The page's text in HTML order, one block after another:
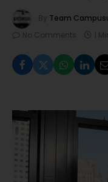
By Team
No Comments
1